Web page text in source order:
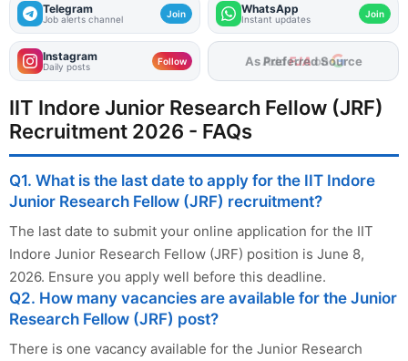
Telegram
Job alerts channel Join WhatsApp
Instant updates Join
Instagram
Daily posts Follow As Preferred Source
IIT Indore Junior Research Fellow (JRF)
Recruitment 2026 - FAQs
Q1. What is the last date to apply for the IIT Indore
Junior Research Fellow (JRF) recruitment?
The last date to submit your online application for the IIT
Indore Junior Research Fellow (JRF) position is June 8,
2026. Ensure you apply well before this deadline.
Q2. How many vacancies are available for the Junior
Research Fellow (JRF) post?
There is one vacancy available for the Junior Research